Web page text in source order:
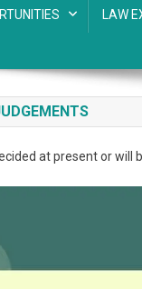
LAW
at present or will